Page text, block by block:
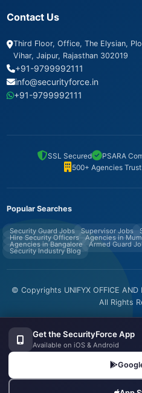
Contact Us
Third Floor, Office, The Elysian,
Vihar, Jaipur, Rajasthan 302019
+91-9799992111
info@securityforce.in
+91-9799992111
SSL Secured PSARA
500+ Agencies
Popular Searches
Security Guard Jobs Supervisor Jobs
Hire Security Officers Agencies in
Agencies in Bangalore Armed Guard
Security Industry Blog
© Copyrights UNIFYX OFFICE AND
All Rights
Get the SecurityForce App
Available on iOS & Android